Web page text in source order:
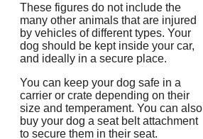
These figures do not include the
many other animals that are injured
by vehicles of different types. Your
dog should be kept inside your car,
and ideally in a secure place.
You can keep your dog safe in a
carrier or crate depending on their
size and temperament. You can also
buy your dog a seat belt attachment
to secure them in their seat.